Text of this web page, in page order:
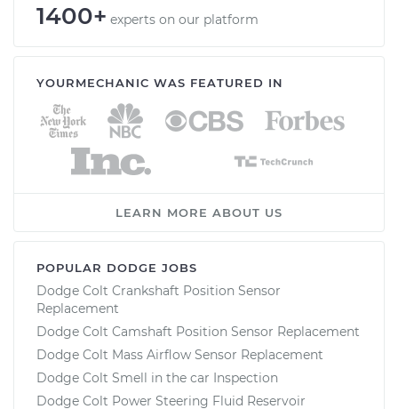
1400+ experts on our platform
YOURMECHANIC WAS FEATURED IN
LEARN MORE ABOUT US
POPULAR DODGE JOBS
Dodge Colt Crankshaft Position Sensor
Replacement
Dodge Colt Camshaft Position Sensor Replacement
Dodge Colt Mass Airflow Sensor Replacement
Dodge Colt Smell in the car Inspection
Dodge Colt Power Steering Fluid Reservoir